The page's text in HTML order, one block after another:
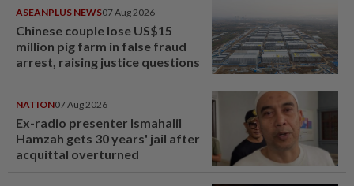
ASEANPLUS NEWS07 Aug 2026
Chinese couple lose US$15
million pig farm in false fraud
arrest, raising justice questions
NATION07 Aug 2026
Ex-radio presenter Ismahalil
Hamzah gets 30 years' jail after
acquittal overturned